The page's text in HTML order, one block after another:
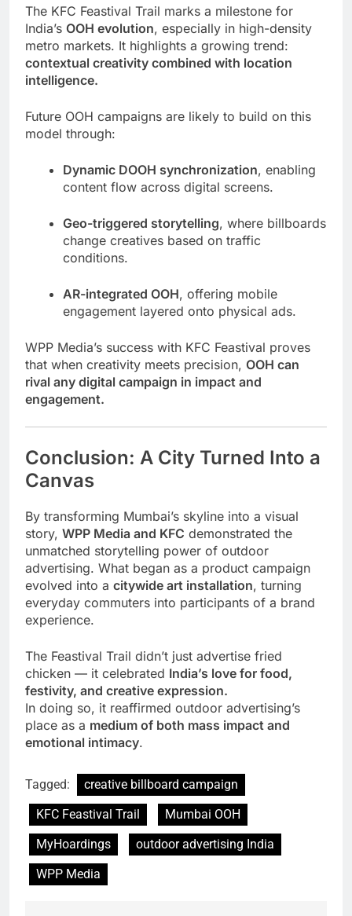
The KFC Feastival Trail marks a milestone for
India’s OOH evolution, especially in high-density
metro markets. It highlights a growing trend:
contextual creativity combined with location
intelligence.
Future OOH campaigns are likely to build on this
model through:
Dynamic DOOH synchronization, enabling
content flow across digital screens.
Geo-triggered storytelling, where billboards
change creatives based on traffic
conditions.
AR-integrated OOH, offering mobile
engagement layered onto physical ads.
WPP Media’s success with KFC Feastival proves
that when creativity meets precision, OOH can
rival any digital campaign in impact and
engagement.
Conclusion: A City Turned Into a
Canvas
By transforming Mumbai’s skyline into a visual
story, WPP Media and KFC demonstrated the
unmatched storytelling power of outdoor
advertising. What began as a product campaign
evolved into a citywide art installation, turning
everyday commuters into participants of a brand
experience.
The Feastival Trail didn’t just advertise fried
chicken — it celebrated India’s love for food,
festivity, and creative expression.
In doing so, it reaffirmed outdoor advertising’s
place as a medium of both mass impact and
emotional intimacy.
Tagged:
creative billboard campaign
KFC Feastival Trail
Mumbai OOH
MyHoardings
outdoor advertising India
WPP Media